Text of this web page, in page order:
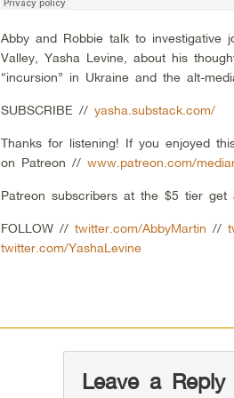
Abby and Robbie talk to investigative
Valley, Yasha Levine, about his
“incursion” in Ukraine and the alt-
SUBSCRIBE //yasha.substack.com/
Thanks for listening! If you enjoyed
on Patreon //www.patreon.com/
Patreon subscribers at the $5 tier get
FOLLOW //twitter.com/AbbyMartin //
twitter.com/YashaLevine
Leave a Reply